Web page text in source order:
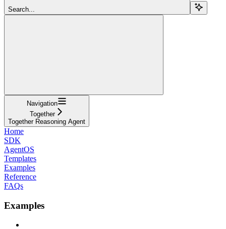
Search...
Navigation
Together
Together Reasoning Agent
Home
SDK
AgentOS
Templates
Examples
Reference
FAQs
Examples